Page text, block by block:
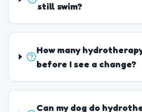
still swim?
How many
before I see a change?
Can my dog do